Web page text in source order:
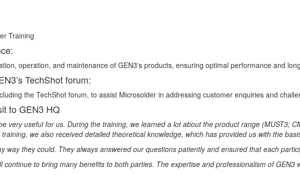
operation, and maintenance of GEN3's products, ensuring optimal performance and
TechShot forum:
the TechShot forum, to assist Microsolder in addressing customer enquiries and
to GEN3 HQ
very useful for us. During the training, we learned a lot about the product range (MUST3;
we also received detailed theoretical knowledge, which has provided us with the
they could. They always answered our questions patiently and ensured that each
to bring many benefits to both parties. The expertise and professionalism of GEN3